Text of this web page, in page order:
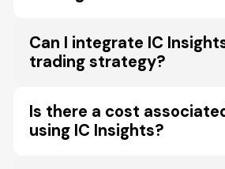
Can I integrate IC
trading strategy?
Is there a cost
using IC Insights?